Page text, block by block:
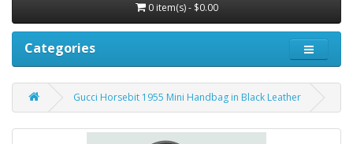
0 item(s) - $0.00
Categories
Gucci Horsebit 1955 Mini Handbag in Black Leather